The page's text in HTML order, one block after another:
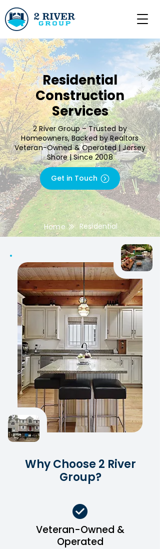
Residential
Construction
Services
2 River Group – Trusted by
Homeowners, Backed by Realtors
Veteran-Owned & Operated | Jersey
Shore | Since 2008
Get in Touch
Residential
Home
Why Choose 2 River
Group?
Veteran-Owned &
Operated